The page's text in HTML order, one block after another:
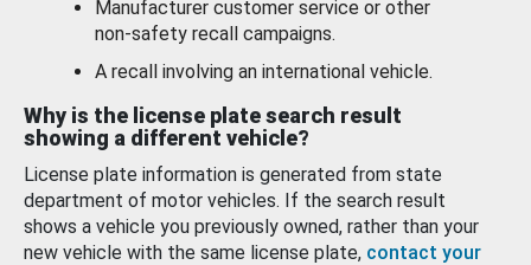
Manufacturer customer service or other
non-safety recall campaigns.
A recall involving an international vehicle.
Why is the license plate search result
showing a different vehicle?
License plate information is generated from state
department of motor vehicles. If the search result
shows a vehicle you previously owned, rather than your
new vehicle with the same license plate, contact your